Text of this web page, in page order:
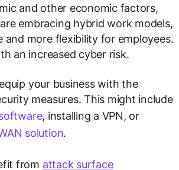
and other economic factors,
embracing hybrid work models,
and more flexibility for employees.
an increased cyber risk.
your business with the
measures. This might include
, installing a VPN, or
solution.
from attack surface